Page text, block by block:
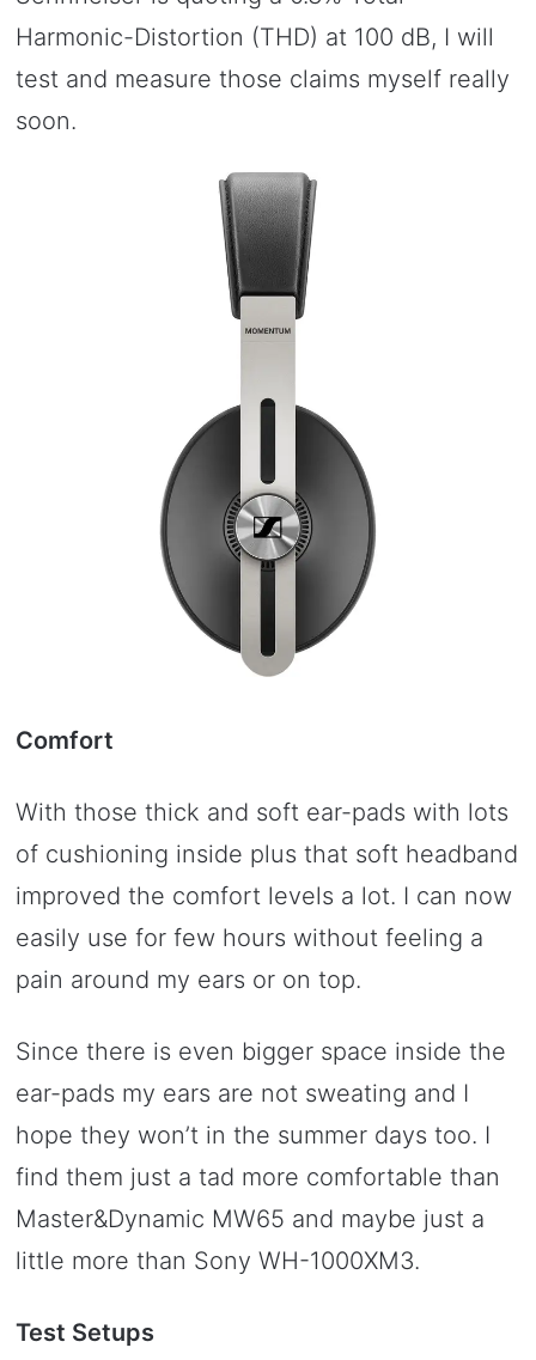
Harmonic-Distortion (THD) at 100 dB, I will
test and measure those claims myself really
soon.
Comfort
With those thick and soft ear-pads with lots
of cushioning inside plus that soft headband
improved the comfort levels a lot. I can now
easily use for few hours without feeling a
pain around my ears or on top.
Since there is even bigger space inside the
ear-pads my ears are not sweating and I
hope they won’t in the summer days too. I
find them just a tad more comfortable than
Master&Dynamic MW65 and maybe just a
little more than Sony WH-1000XM3.
Test Setups